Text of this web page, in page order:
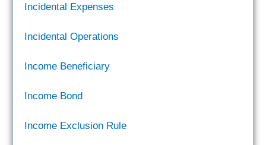
Incidental Expenses
Incidental Operations
Income Beneficiary
Income Bond
Income Exclusion Rule